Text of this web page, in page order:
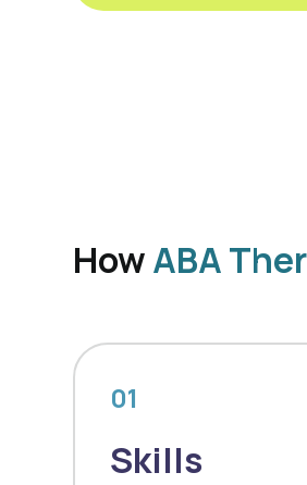
HowABA
01
Skills